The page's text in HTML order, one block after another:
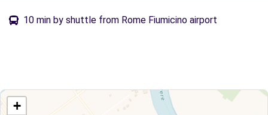
10 min by shuttle from Rome Fiumicino airport
+